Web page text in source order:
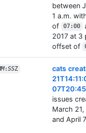
between
1 a.m.
of
07:00
2017 at 3
offset of
:SSZ
cats
issues
March
and April